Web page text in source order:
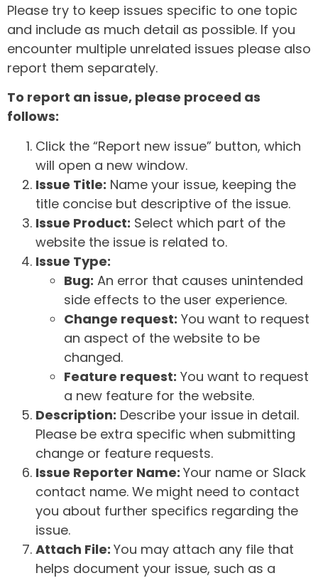
Please try to keep issues specific to one topic
and include as much detail as possible. If you
encounter multiple unrelated issues please also
report them separately.
To report an issue, please proceed as
follows:
Click the “Report new issue” button, which
will open a new window.
Issue Title: Name your issue, keeping the
title concise but descriptive of the issue.
Issue Product: Select which part of the
website the issue is related to.
Issue Type:
Bug: An error that causes unintended
side effects to the user experience.
Change request: You want to request
an aspect of the website to be
changed.
Feature request: You want to request
a new feature for the website.
Description: Describe your issue in detail.
Please be extra specific when submitting
change or feature requests.
Issue Reporter Name: Your name or Slack
contact name. We might need to contact
you about further specifics regarding the
issue.
Attach File: You may attach any file that
helps document your issue, such as a